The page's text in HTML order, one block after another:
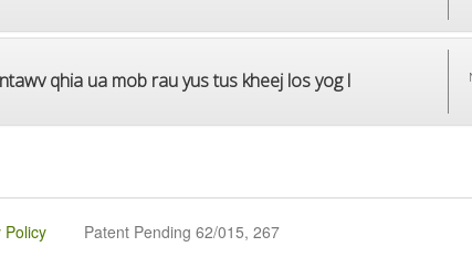
qhia ua mob rau yus tus kheej los yog l
Policy Patent Pending 62/015, 267